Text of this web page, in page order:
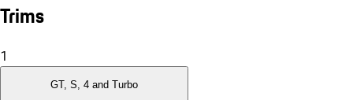
Trims
1
GT, S, 4 and Turbo